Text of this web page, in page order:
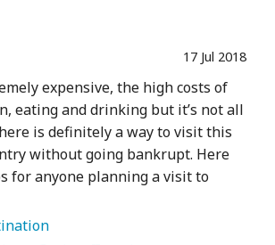
17 Jul 2018
expensive, the high costs of
eating and drinking but it’s not all
is definitely a way to visit this
without going bankrupt. Here
for anyone planning a visit to